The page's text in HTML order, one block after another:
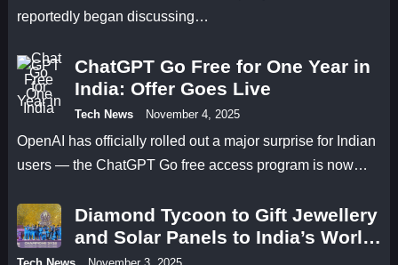
reportedly began discussing…
ChatGPT Go Free for One Year in
India: Offer Goes Live
Tech News November 4, 2025
OpenAI has officially rolled out a major surprise for Indian
users — the ChatGPT Go free access program is now…
Diamond Tycoon to Gift Jewellery
and Solar Panels to India’s World
Cup Champions